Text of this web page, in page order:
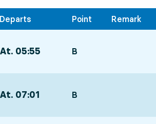
Departs Point Remark
At. 05:55 POINT,
B
At. 07:01 POINT,
B